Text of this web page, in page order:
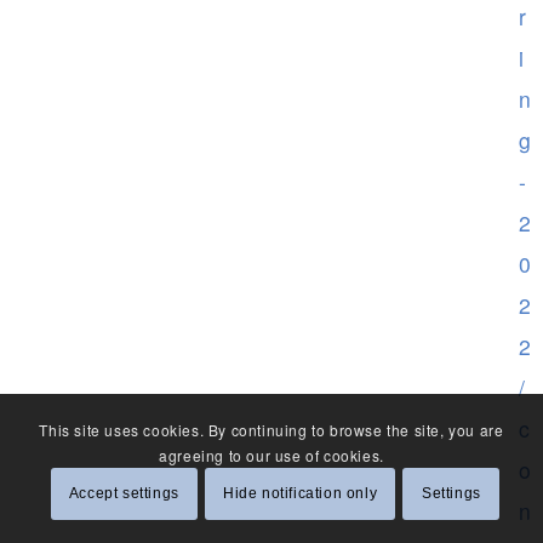
r
i
n
g
-
2
0
2
2
/
c
o
n
This site uses cookies. By continuing to browse the site, you are
agreeing to our use of cookies.
Accept settings Hide notification only Settings